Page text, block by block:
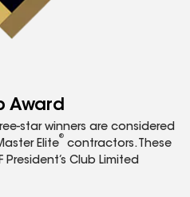
Award
star winners are considered
Elite
®
contractors. These
Club Limited